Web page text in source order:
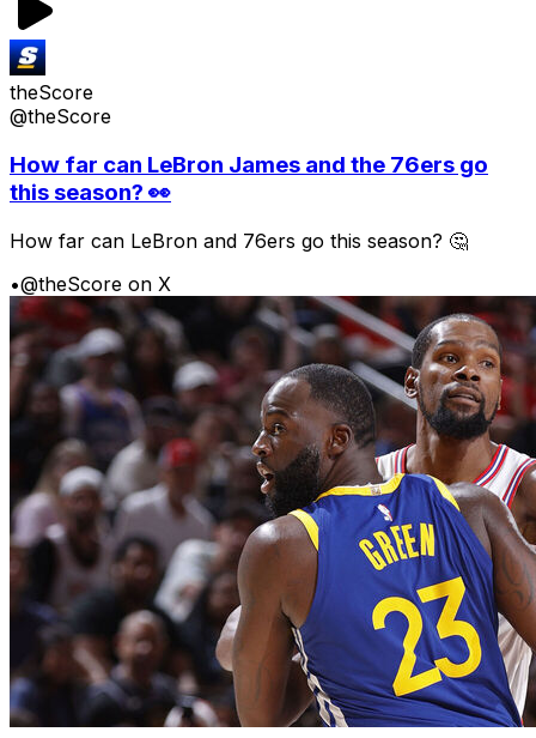
theScore
@theScore
How far can LeBron James and the 76ers go
this season? 👀
How far can LeBron and 76ers go this season? 🤔
•@theScore on X